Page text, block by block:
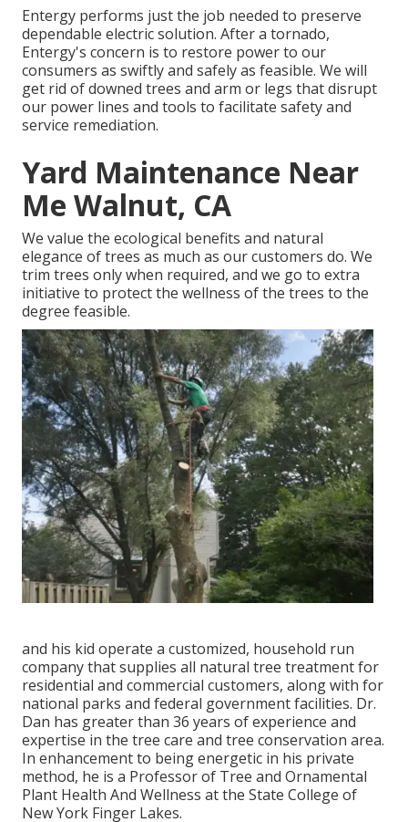
Entergy performs just the job needed to preserve
dependable electric solution. After a tornado,
Entergy's concern is to restore power to our
consumers as swiftly and safely as feasible. We will
get rid of downed trees and arm or legs that disrupt
our power lines and tools to facilitate safety and
service remediation.
Yard Maintenance Near
Me Walnut, CA
We value the ecological benefits and natural
elegance of trees as much as our customers do. We
trim trees only when required, and we go to extra
initiative to protect the wellness of the trees to the
degree feasible.
and his kid operate a customized, household run
company that supplies all natural tree treatment for
residential and commercial customers, along with for
national parks and federal government facilities. Dr.
Dan has greater than 36 years of experience and
expertise in the tree care and tree conservation area.
In enhancement to being energetic in his private
method, he is a Professor of Tree and Ornamental
Plant Health And Wellness at the State College of
New York Finger Lakes.